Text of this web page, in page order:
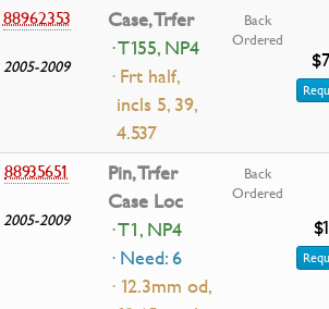
88962353
2005-2009
Case, Trfer
· T155, NP4
· Frt half,
incls 5, 39,
4.537
Back
Ordered
88935651
2005-2009
Pin, Trfer
Case Loc
· T1, NP4
· Need: 6
· 12.3mm od,
Back
Ordered